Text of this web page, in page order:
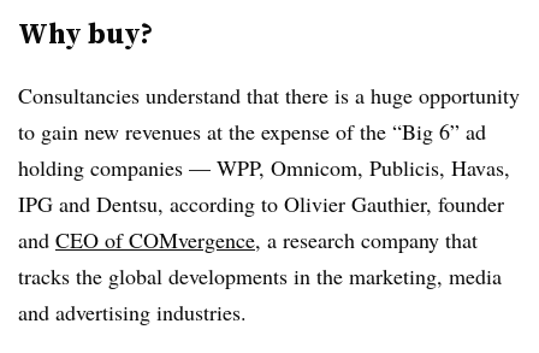
Why buy?
Consultancies understand that there is a huge opportunity
to gain new revenues at the expense of the “Big 6” ad
holding companies — WPP, Omnicom, Publicis, Havas,
IPG and Dentsu, according to Olivier Gauthier, founder
and CEO ofCOMvergence, a research company that
tracks the global developments in the marketing, media
and advertising industries.